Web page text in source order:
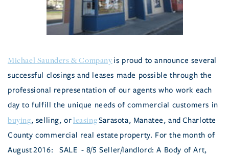
Michael Saunders & Company is proud to announce several
successful closings and leases made possible through the
professional representation of our agents who work each
day to fulfill the unique needs of commercial customers in
buying, selling, orleasingSarasota, Manatee, and Charlotte
County commercial real estate property. For the month of
August 2016: SALE - 8/5 Seller/landlord: A Body of Art,